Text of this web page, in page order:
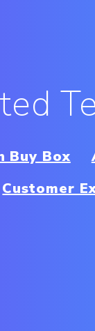
Buy Box
Customer